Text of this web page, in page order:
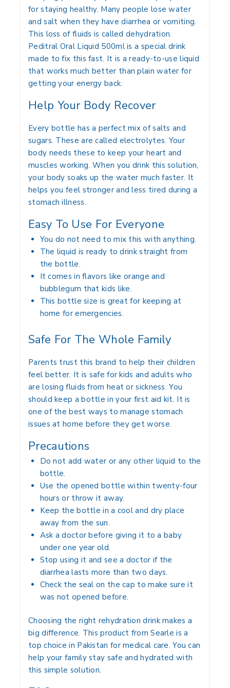
for staying healthy. Many people lose water
and salt when they have diarrhea or vomiting.
This loss of fluids is called dehydration.
Peditral Oral Liquid 500mlis a special drink
made to fix this fast. It is a ready-to-use liquid
that works much better than plain water for
getting your energy back.
Help Your Body Recover
Every bottle has a perfect mix of salts and
sugars. These are called electrolytes. Your
body needs these to keep your heart and
muscles working. When you drink this solution,
your body soaks up the water much faster. It
helps you feel stronger and less tired during a
stomach illness.
Easy To Use For Everyone
You do not need to mix this with anything.
The liquid is ready to drink straight from
the bottle.
It comes in flavors like orange and
bubblegum that kids like.
This bottle size is great for keeping at
home for emergencies.
Safe For The Whole Family
Parents trust this brand to help their children
feel better. It is safe for kids and adults who
are losing fluids from heat or sickness. You
should keep a bottle in your first aid kit. It is
one of the best ways to manage stomach
issues at home before they get worse.
Precautions
Do not add water or any other liquid to the
bottle.
Use the opened bottle within twenty-four
hours or throw it away.
Keep the bottle in a cool and dry place
away from the sun.
Ask a doctor before giving it to a baby
under one year old.
Stop using it and see a doctor if the
diarrhea lasts more than two days.
Check the seal on the cap to make sure it
was not opened before.
Choosing the right rehydration drink makes a
big difference. This product from Searle is a
top choice in Pakistan for medical care. You can
help your family stay safe and hydrated with
this simple solution.